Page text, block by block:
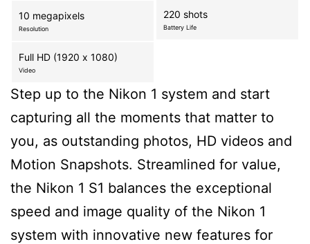
10 megapixels
Resolution
Full HD (1920 x 1080)
Video
220 shots
Battery Life
Step up to the Nikon 1 system and start
capturing all the moments that matter to
you, as outstanding photos, HD videos and
Motion Snapshots. Streamlined for value,
the Nikon 1 S1 balances the exceptional
speed and image quality of the Nikon 1
system with innovative new features for